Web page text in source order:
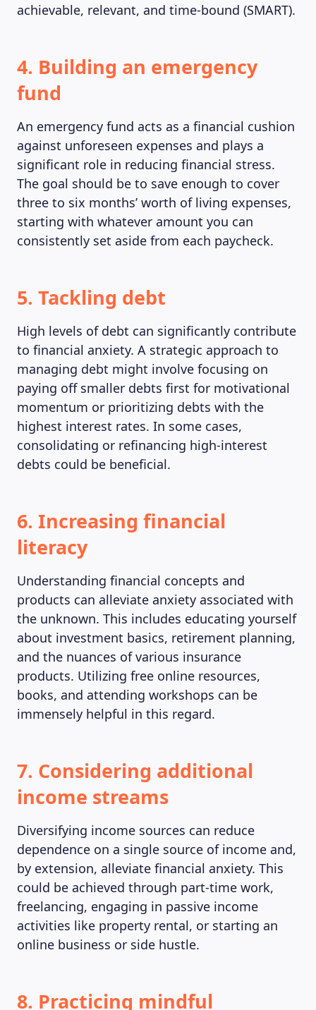
achievable, relevant, and time-bound (SMART).
4. Building an emergency
fund
An emergency fund acts as a financial cushion
against unforeseen expenses and plays a
significant role in reducing financial stress.
The goal should be to save enough to cover
three to six months’ worth of living expenses,
starting with whatever amount you can
consistently set aside from each paycheck.
5. Tackling debt
High levels of debt can significantly contribute
to financial anxiety. A strategic approach to
managing debt might involve focusing on
paying off smaller debts first for motivational
momentum or prioritizing debts with the
highest interest rates. In some cases,
consolidating or refinancing high-interest
debts could be beneficial.
6. Increasing financial
literacy
Understanding financial concepts and
products can alleviate anxiety associated with
the unknown. This includes educating yourself
about investment basics, retirement planning,
and the nuances of various insurance
products. Utilizing free online resources,
books, and attending workshops can be
immensely helpful in this regard.
7. Considering additional
income streams
Diversifying income sources can reduce
dependence on a single source of income and,
by extension, alleviate financial anxiety. This
could be achieved through part-time work,
freelancing, engaging in passive income
activities like property rental, or starting an
online business or side hustle.
8. Practicing mindful